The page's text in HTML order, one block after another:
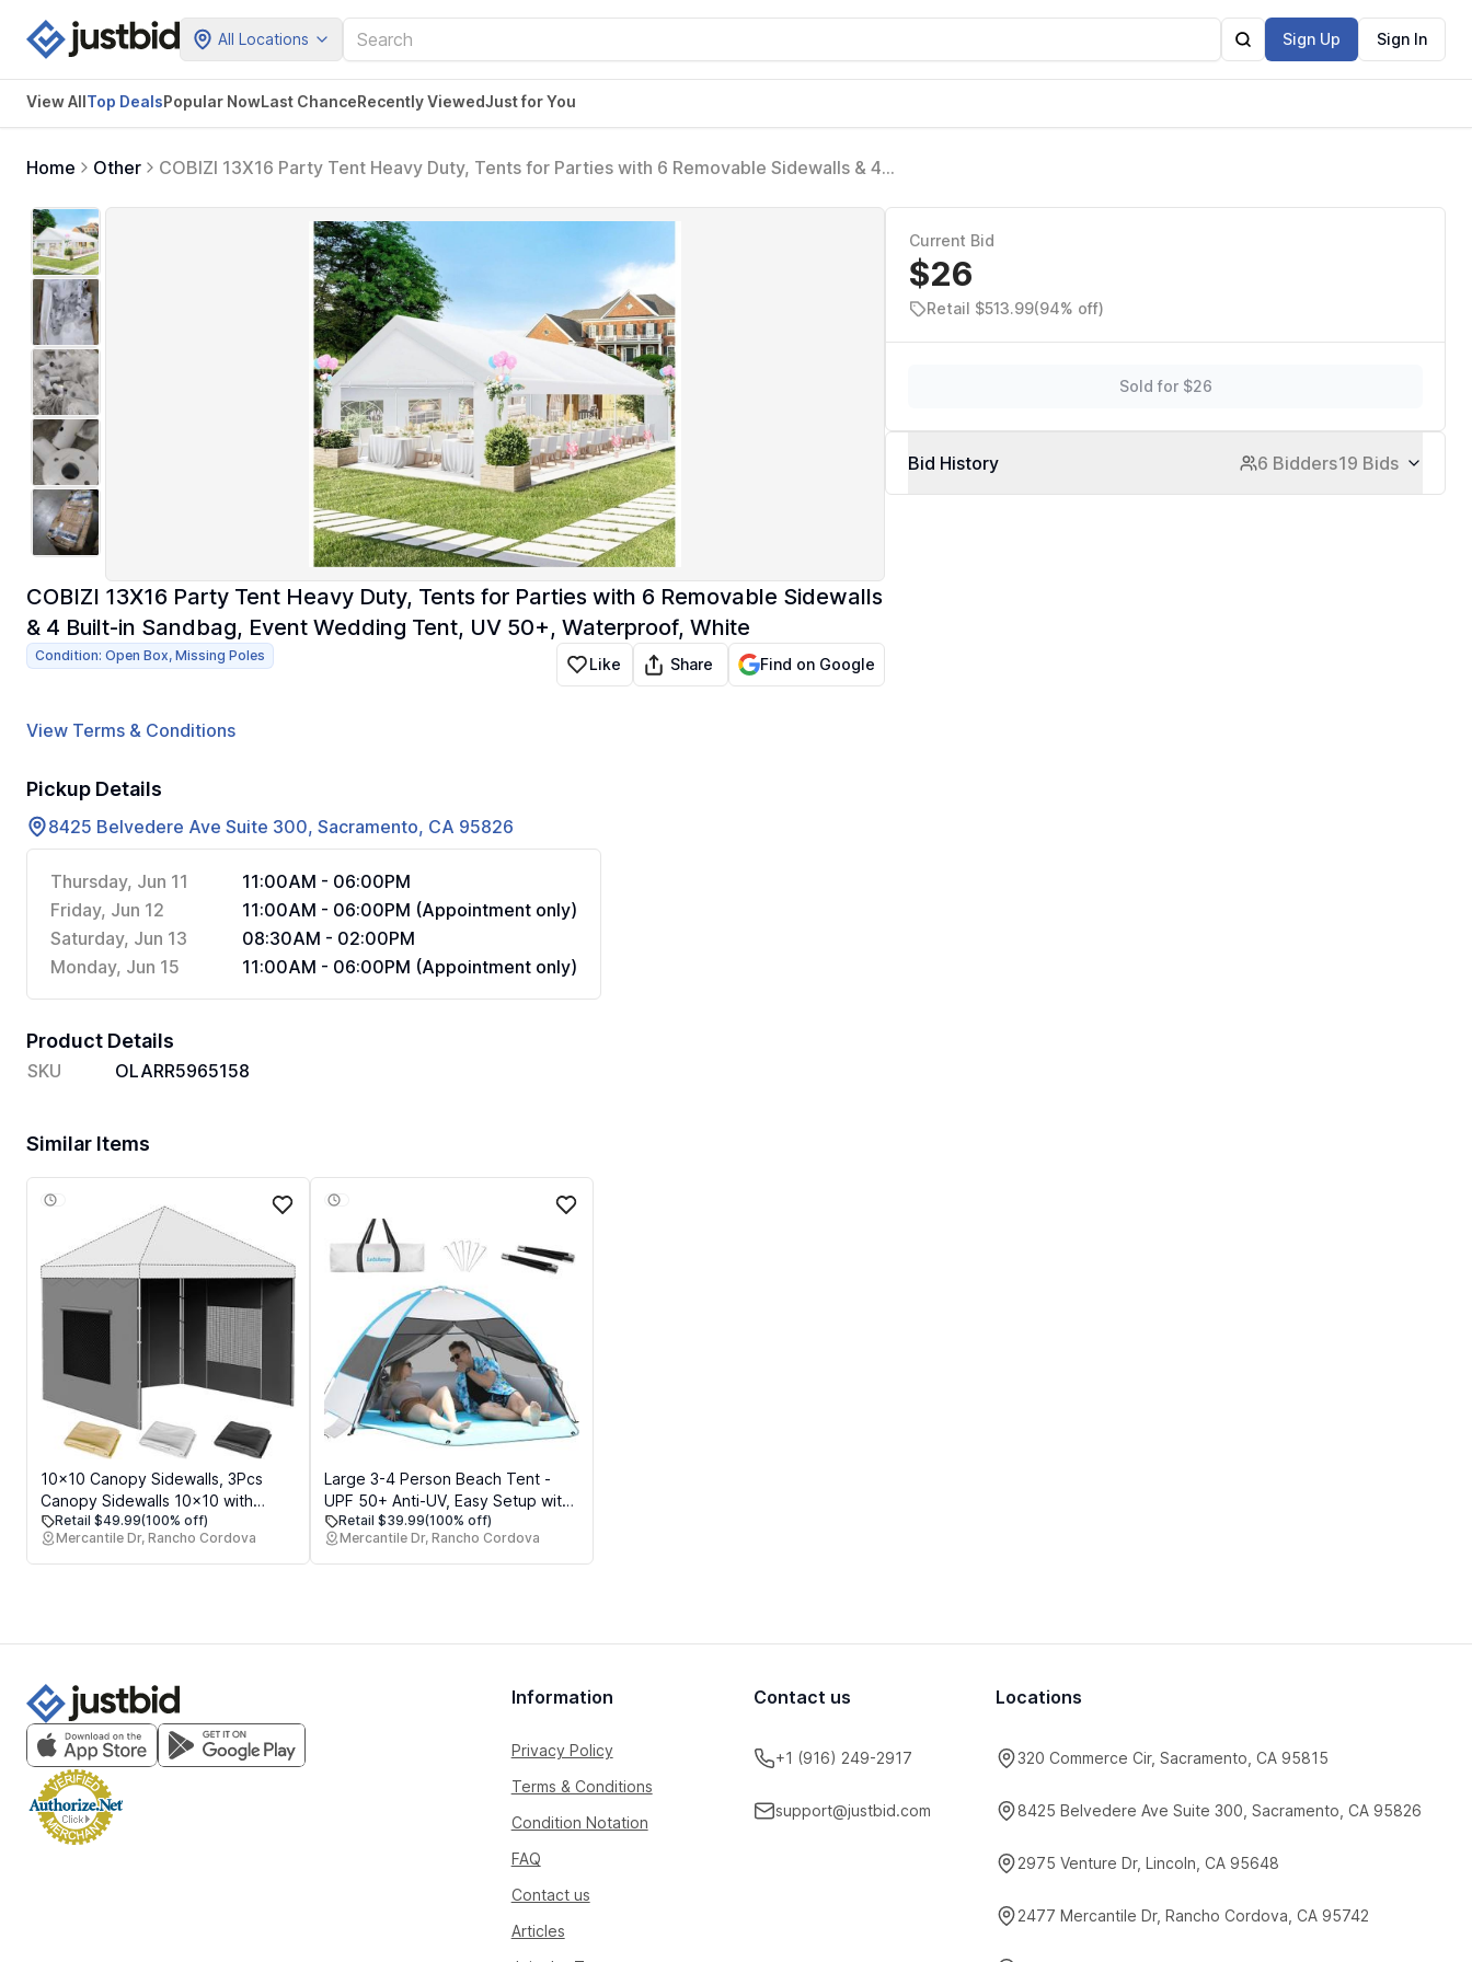
All Locations Sign Up Sign In
View AllTop DealsPopular NowLast ChanceRecently ViewedJust for You
Home Other
COBIZI 13X16 Party Tent Heavy Duty, Tents for Parties with 6 Removable Sidewalls & 4
COBIZI 13X16 Party Tent Heavy Duty, Tents for Parties with 6 Removable Sidewalls
& 4 Built-in Sandbag, Event Wedding Tent, UV 50+, Waterproof, White
Condition: Open Box, Missing Poles Like Share Find on Google
View Terms & Conditions
Pickup Details
8425 Belvedere Ave Suite 300, Sacramento, CA 95826
Thursday, Jun 11
11:00AM - 06:00PM
Friday, Jun 12
11:00AM - 06:00PM (Appointment only)
Saturday, Jun 13
08:30AM - 02:00PM
Monday, Jun 15
11:00AM - 06:00PM (Appointment only)
Product Details
SKU OLARR5965158
Current Bid
$26
Retail $513.99(94% off)
Sold for $26
Bid History 6 Bidders19 Bids
Similar Items
10x10 Canopy Sidewalls, 3Pcs
Canopy Sidewalls 10x10 with
Mesh Roll-up Windows, UV
Protection, Waterproof, Canopy
Tent Accessories (Grey, 3 Pcs with
Retail $49.99(100% off)
Mercantile Dr, Rancho Cordova
Large 3-4 Person Beach Tent -
UPF 50+ Anti-UV, Easy Setup with
Extended Floor & Mesh Windows,
Portable for Camping Fishing
Retail $39.99(100% off)
Mercantile Dr, Rancho Cordova
Information
Privacy Policy
Terms & Conditions
Condition Notation
FAQ
Contact us
Articles
Contact us
+1 (916) 249-2917
support@justbid.com
Locations
320 Commerce Cir, Sacramento, CA 95815
8425 Belvedere Ave Suite 300, Sacramento, CA 95826
2975 Venture Dr, Lincoln, CA 95648
2477 Mercantile Dr, Rancho Cordova, CA 95742